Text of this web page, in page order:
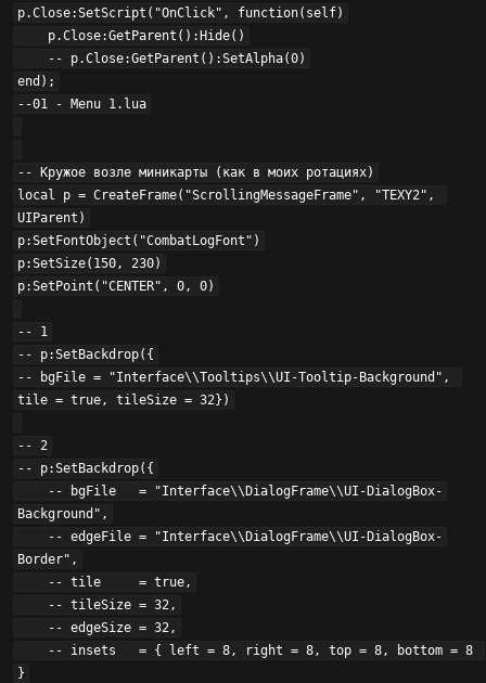
p.Close:SetScript("OnClick", function(self)
end);
--01 - Menu 1.lua
-- Кружое возле миникарты (как в моих ротациях)
local p = CreateFrame("ScrollingMessageFrame", "TEXY2",
UIParent)
p:SetFontObject("CombatLogFont")
p:SetSize(150, 230)
p:SetPoint("CENTER", 0, 0)
-- 1
-- p:SetBackdrop({
-- bgFile = "Interface\\Tooltips\\UI-Tooltip-Background",
tile = true, tileSize = 32})
-- 2
-- p:SetBackdrop({
Background",
Border",
}